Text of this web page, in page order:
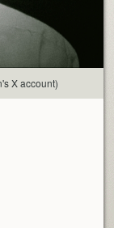
X account)